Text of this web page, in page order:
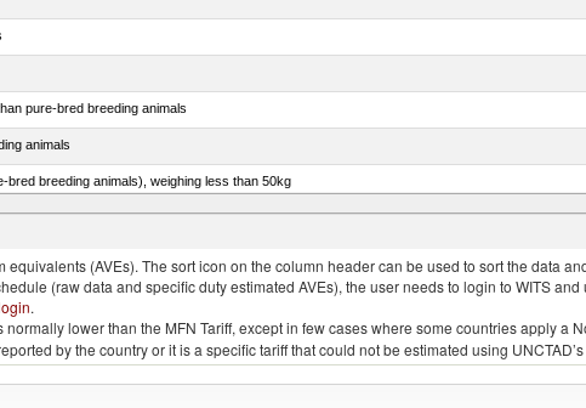
pure-bred breeding animals
animals
bred breeding animals), weighing less than 50kg
bred breeding animals), weighing 50kg or more
(AVEs). The sort icon on the column header can be used to sort the data
(raw data and specific duty estimated AVEs), the user needs to login to WITS
.
lower than the MFN Tariff, except in few cases where some countries apply a
by the country or it is a specific tariff that could not be estimated using